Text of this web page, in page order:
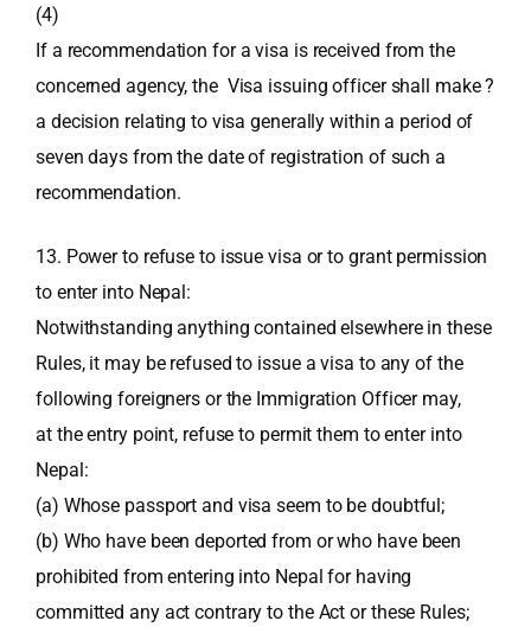
(4)
If a recommendation for a visa is received from the
concerned agency, the Visa issuing officer shall make ?
a decision relating to visa generally within a period of
seven days from the date of registration of such a
recommendation.
13. Power to refuse to issue visa or to grant permission
to enter into Nepal:
Notwithstanding anything contained elsewhere in these
Rules, it may be refused to issue a visa to any of the
following foreigners or the Immigration Officer may,
at the entry point, refuse to permit them to enter into
Nepal:
(a) Whose passport and visa seem to be doubtful;
(b) Who have been deported from or who have been
prohibited from entering into Nepal for having
committed any act contrary to the Act or these Rules;